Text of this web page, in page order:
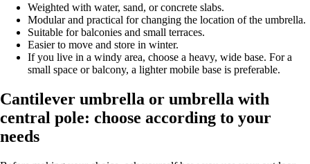
Weighted with water, sand, or concrete slabs.
Modular and practical for changing the location of the umbrella.
Suitable for balconies and small terraces.
Easier to move and store in winter.
If you live in a windy area, choose a heavy, wide base. For a
small space or balcony, a lighter mobile base is preferable.
Cantilever umbrella or umbrella with
central pole: choose according to your
needs